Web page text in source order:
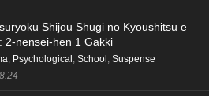
Science Future Part 3 Episode 5
- May 15, 2026
Shijou Shugi no Kyoushitsu e
2-nensei-hen 1 Gakki
Psychological School Suspense
8.24